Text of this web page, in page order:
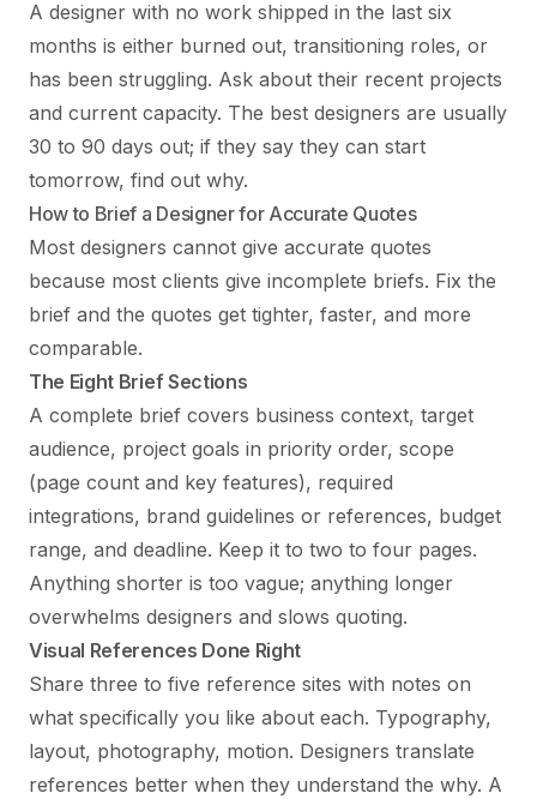
A designer with no work shipped in the last six
months is either burned out, transitioning roles, or
has been struggling. Ask about their recent projects
and current capacity. The best designers are usually
30 to 90 days out; if they say they can start
tomorrow, find out why.
How to Brief a Designer for Accurate Quotes
Most designers cannot give accurate quotes
because most clients give incomplete briefs. Fix the
brief and the quotes get tighter, faster, and more
comparable.
The Eight Brief Sections
A complete brief covers business context, target
audience, project goals in priority order, scope
(page count and key features), required
integrations, brand guidelines or references, budget
range, and deadline. Keep it to two to four pages.
Anything shorter is too vague; anything longer
overwhelms designers and slows quoting.
Visual References Done Right
Share three to five reference sites with notes on
what specifically you like about each. Typography,
layout, photography, motion. Designers translate
references better when they understand the why. A